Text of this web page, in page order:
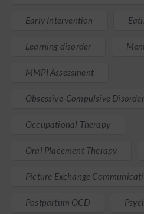
Early Intervention
Learning disorder
MMPI Assessment
Obsessive-Compulsive
Occupational Therapy
Oral Placement Therapy
Picture Exchange
Postpartum OCD